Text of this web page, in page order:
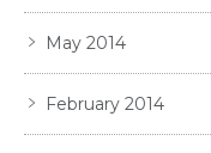
May 2014
February 2014